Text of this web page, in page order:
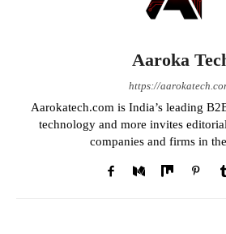
Aaroka
https://
Aarokatech.com is India’s leading
technology and more invites
companies and firms in